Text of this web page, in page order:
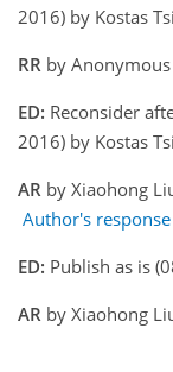
2016) by Kostas
RR by
ED: Reconsider
2016) by Kostas
AR by Xiaohong
Author's response
ED: Publish as is
AR by Xiaohong